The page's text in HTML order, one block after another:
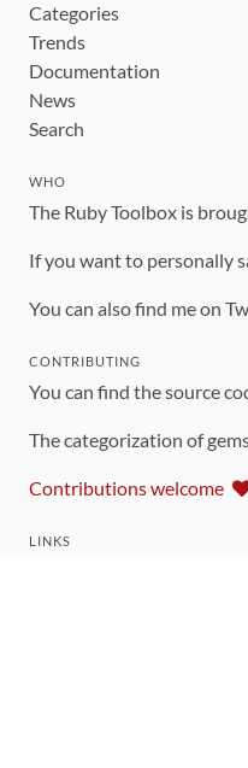
Categories
Trends
Documentation
News
Search
WHO
The Ruby Toolbox is
If you want to personally
You can also find me on
CONTRIBUTING
You can find the source
The categorization of
Contributions welcome
LINKS